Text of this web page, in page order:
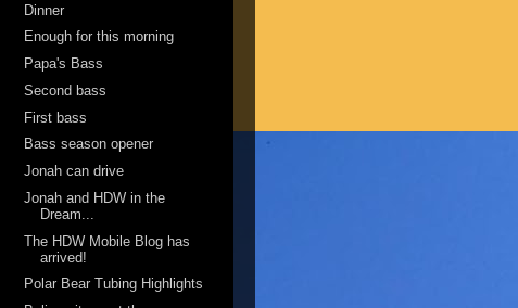
Dinner
Enough for this morning
Papa's Bass
Second bass
First bass
Bass season opener
Jonah can drive
Jonah and HDW in the
Dream...
The HDW Mobile Blog has
arrived!
Polar Bear Tubing Highlights